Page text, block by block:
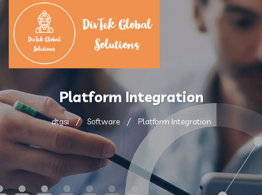
Platform Integration
dtgsi Software Platform Integration